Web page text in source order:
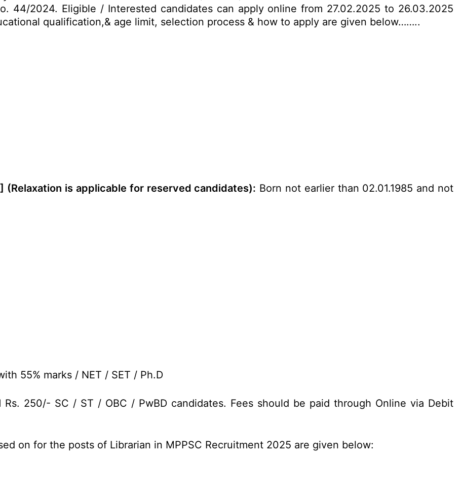
44/2024. Eligible / Interested candidates can apply online from 27.02.2025 to 26.03.2025
qualification,& age limit, selection process & how to apply are given below……..
] (Relaxation is applicable for reserved candidates): Born not earlier than 02.01.1985 and not
55% marks / NET / SET / Ph.D
250/- SC / ST / OBC / PwBD candidates. Fees should be paid through Online via Debit
on for the posts of Librarian in MPPSC Recruitment 2025 are given below: